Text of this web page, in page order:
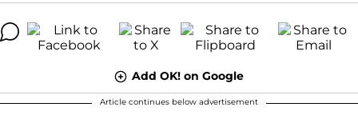
Add OK! on Google
Article continues below advertisement